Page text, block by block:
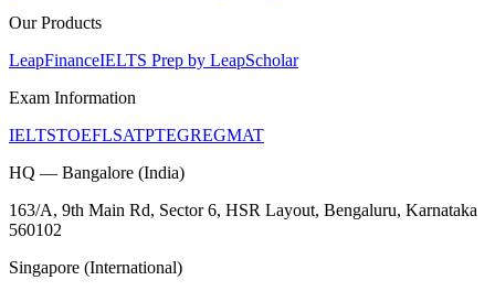
Our Products
LeapFinanceIELTS Prep by LeapScholar
Exam Information
IELTSTOEFLSATPTEGREGMAT
HQ — Bangalore (India)
163/A, 9th Main Rd, Sector 6, HSR Layout, Bengaluru, Karnataka
560102
Singapore (International)